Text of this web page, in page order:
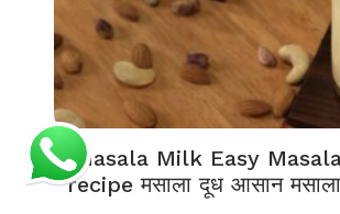
Masala Milk Easy
recipe मसाला दूध आसान मसाला